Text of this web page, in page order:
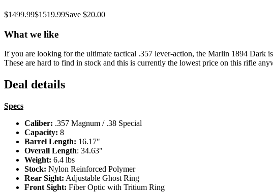
$1499.99$1519.99Save $20.00
What we like
If you are looking for the ultimate tactical .357 lever-action, the Marlin 1894 Dark
These are hard to find in stock and this is currently the lowest price on this rifle
Deal details
Specs
Caliber: .357 Magnum / .38 Special
Capacity: 8
Barrel Length: 16.17"
Overall Length: 34.63"
Weight: 6.4 lbs
Stock: Nylon Reinforced Polymer
Rear Sight: Adjustable Ghost Ring
Front Sight: Fiber Optic with Tritium Ring